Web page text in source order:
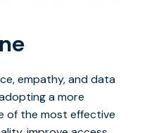
empathy, and data
a more
of the most effective